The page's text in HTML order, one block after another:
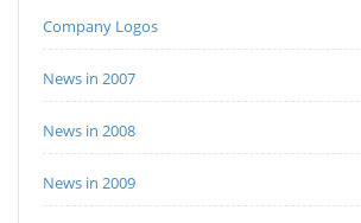
Company Logos
News in 2007
News in 2008
News in 2009